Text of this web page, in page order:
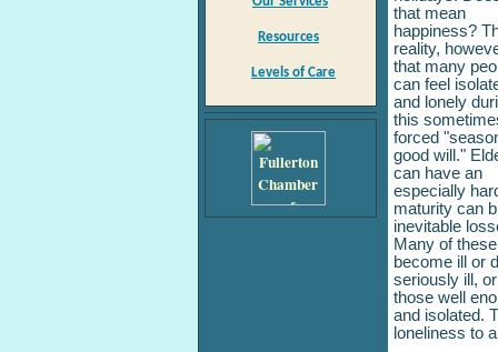
Resources
Levels of Care
that mean
happiness?
reality,
that many
can feel
and lonely
this
forced
good will."
can have an
especially
maturity can
inevitable
Many of
become ill or
seriously ill,
those well
and isolated.
loneliness to